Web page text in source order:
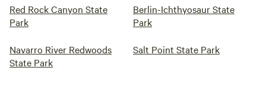
Red Rock Canyon State
Park
Berlin-Ichthyosaur State
Park
Navarro River Redwoods
State Park
Salt Point State Park